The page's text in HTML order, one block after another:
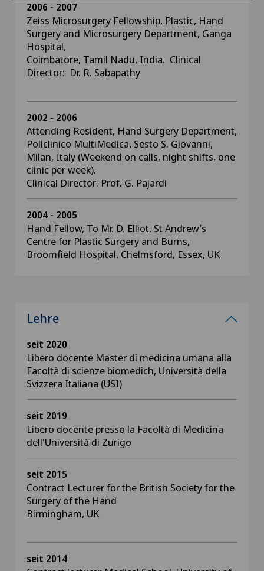
2006 - 2007
Zeiss Microsurgery Fellowship, Plastic, Hand
Surgery and Microsurgery Department, Ganga
Hospital,
Coimbatore, Tamil Nadu, India. Clinical
Director: Dr. R. Sabapathy
2002 - 2006
Attending Resident, Hand Surgery Department,
Policlinico MultiMedica, Sesto S. Giovanni,
Milan, Italy (Weekend on calls, night shifts, one
clinic per week).
Clinical Director: Prof. G. Pajardi
2004 - 2005
Hand Fellow, To Mr. D. Elliot, St Andrew’s
Centre for Plastic Surgery and Burns,
Broomfield Hospital, Chelmsford, Essex, UK
Lehre
seit 2020
Libero docente Master di medicina umana alla
Facoltà di scienze biomedich, Università della
Svizzera Italiana (USI)
seit 2019
Libero docente presso la Facoltà di Medicina
dell'Università di Zurigo
seit 2015
Contract Lecturer for the British Society for the
Surgery of the Hand
Birmingham, UK
seit 2014